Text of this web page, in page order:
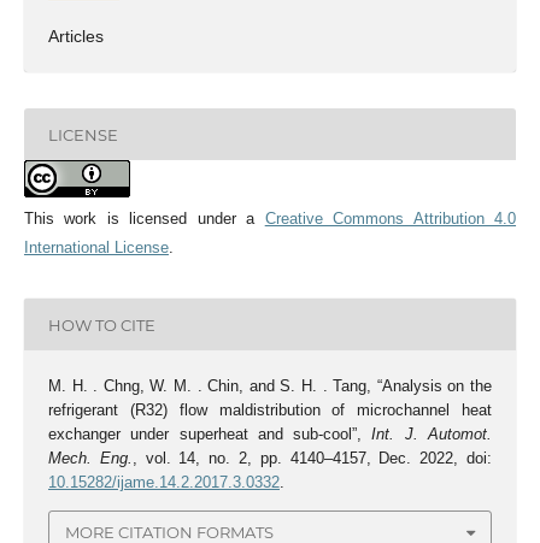
Articles
LICENSE
This work is licensed under a Creative Commons Attribution 4.0
International License.
HOW TO CITE
M. H. . Chng, W. M. . Chin, and S. H. . Tang, “Analysis on the
refrigerant (R32) flow maldistribution of microchannel heat
exchanger under superheat and sub-cool”,Int. J. Automot.
Mech. Eng. , vol. 14, no. 2, pp. 4140–4157, Dec. 2022, doi:
10.15282/ijame.14.2.2017.3.0332.
MORE CITATION FORMATS